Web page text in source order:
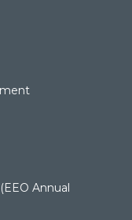
Annual